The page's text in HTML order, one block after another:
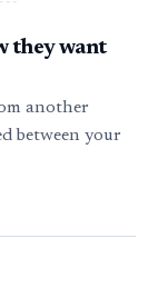
they want
another
between your